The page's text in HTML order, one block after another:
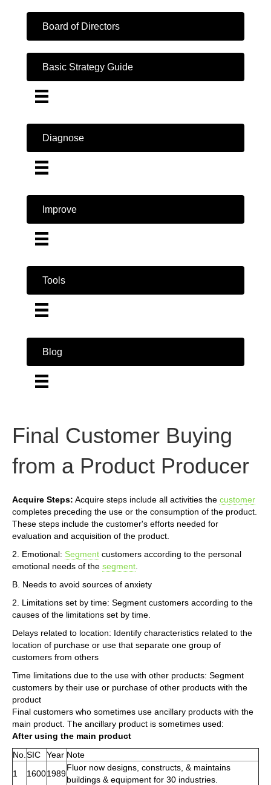
Board of Directors
Basic Strategy Guide
Diagnose
Improve
Tools
Blog
Final Customer Buying
from a Product Producer
Acquire Steps: Acquire steps include all activities the customer
completes preceding the use or the consumption of the product.
These steps include the customer's efforts needed for
evaluation and acquisition of the product.
2. Emotional: Segment customers according to the personal
emotional needs of the segment
B. Needs to avoid sources of anxiety
2. Limitations set by time: Segment customers according to the
causes of the limitations set by time.
Delays related to location: Identify characteristics related to the
location of purchase or use that separate one group of
customers from others
Time limitations due to the use with other products: Segment
customers by their use or purchase of other products with the
product
Final customers who sometimes use ancillary products with the
main product. The ancillary product is sometimes used:
After using the main product
No. SIC Year Note
1
16001989
Fluor now designs, constructs, & maintains
buildings & equipment for 30 industries.